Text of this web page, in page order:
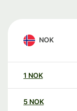
NOK
1 NOK
5 NOK